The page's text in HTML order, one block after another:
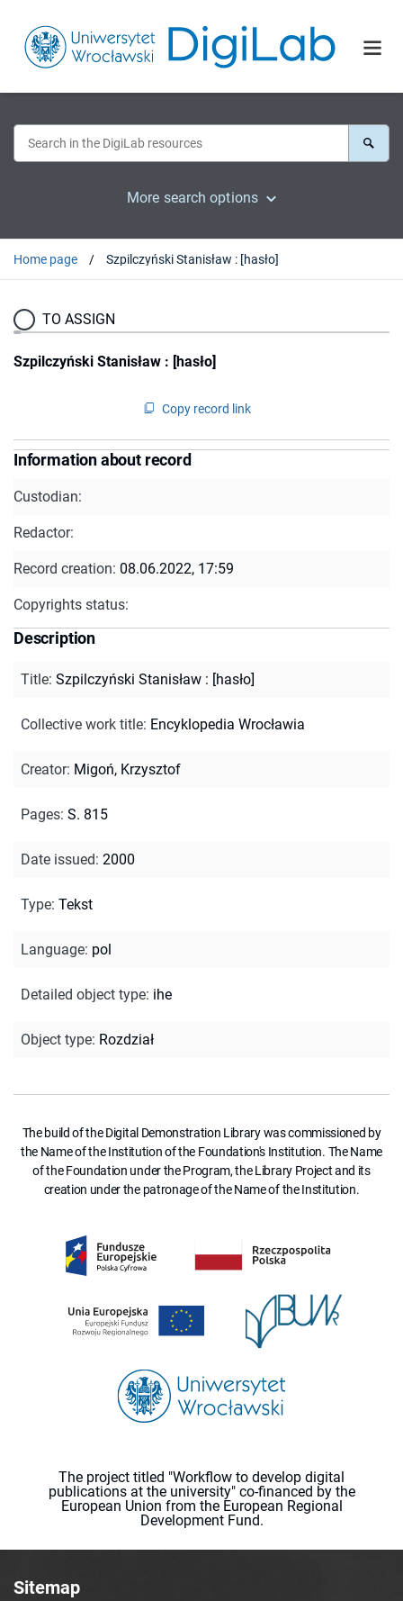
More search options
Home page Szpilczyński Stanisław : [hasło]
TO ASSIGN
Szpilczyński Stanisław : [hasło]
Copy record link
Information about record
Custodian:
Redactor:
Record creation: 08.06.2022, 17:59
Copyrights status:
Description
Title: Szpilczyński Stanisław : [hasło]
Collective work title: Encyklopedia Wrocławia
Creator: Migoń, Krzysztof
Pages: S. 815
Date issued: 2000
Type: Tekst
Language: pol
Detailed object type: ihe
Object type: Rozdział
The build of the Digital Demonstration Library was commissioned by
the Name of the Institution of the Foundation's Institution. The Name
of the Foundation under the Program, the Library Project and its
creation under the patronage of the Name of the Institution.
The project titled "Workflow to develop digital
publications at the university" co-financed by the
European Union from the European Regional
Development Fund.
Sitemap